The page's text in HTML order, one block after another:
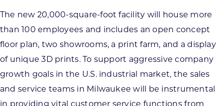
The new 20,000-square-foot facility will house more
than 100 employees and includes an open concept
floor plan, two showrooms, a print farm, and a display
of unique 3D prints. To support aggressive company
growth goals in the U.S. industrial market, the sales
and service teams in Milwaukee will be instrumental
in providing vital customer service functions from